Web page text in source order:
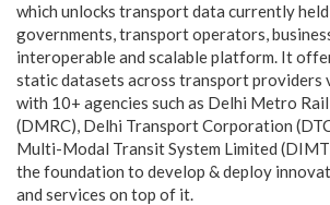
which unlocks transport data currently
governments, transport operators,
interoperable and scalable platform. It
static datasets across transport providers
with 10+ agencies such as Delhi Metro
(DMRC), Delhi Transport Corporation
Multi-Modal Transit System Limited
the foundation to develop & deploy
and services on top of it.